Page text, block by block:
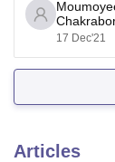
Pune
17 Dec'21
Articles